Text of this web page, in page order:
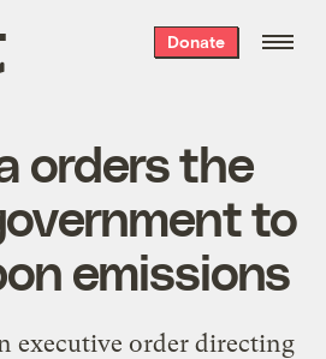
Donate
orders the
to
emissions
executive order directing